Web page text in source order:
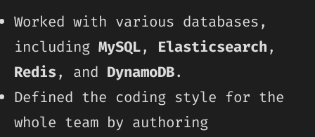
Worked with various databases,
including MySQL, Elasticsearch,
Redis, and DynamoDB.
Defined the coding style for the
whole team by authoring